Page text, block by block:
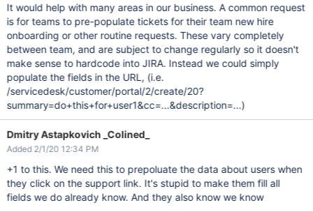
It would help with many areas in our business. A common request
is for teams to pre-populate tickets for their team new hire
onboarding or other routine requests. These vary completely
between team, and are subject to change regularly so it doesn't
make sense to hardcode into JIRA. Instead we could simply
populate the fields in the URL, (i.e.
/servicedesk/customer/portal/2/create/20?
summary=do+this+for+user1&cc=...&description=...)
Dmitry Astapkovich _Colined_
Added 2/1/20 12:34 PM
+1 to this. We need this to prepoluate the data about users when
they click on the support link. It's stupid to make them fill all
fields we do already know. And they also know we know